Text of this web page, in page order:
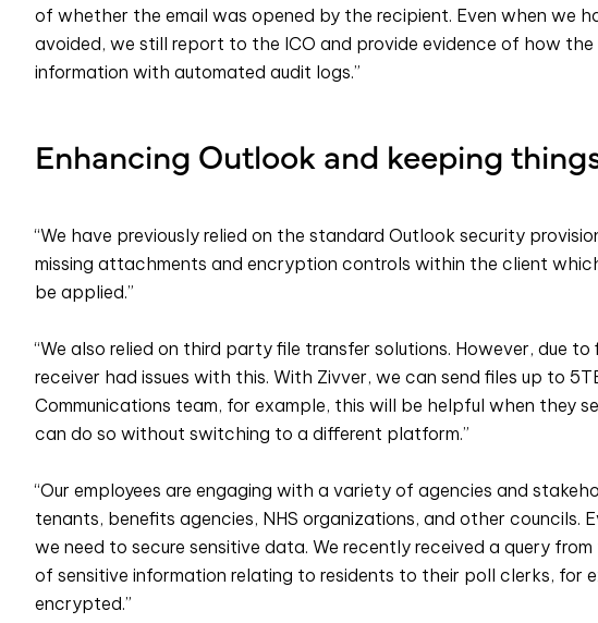
of whether the email was opened by the recipient. Even when we
avoided, we still report to the ICO and provide evidence of how
information with automated audit logs.”
Enhancing Outlook and keeping
“We have previously relied on the standard Outlook security
missing attachments and encryption controls within the client
be applied.”
“We also relied on third party file transfer solutions. However, due
receiver had issues with this. With Zivver, we can send files up to
Communications team, for example, this will be helpful when they
can do so without switching to a different platform.”
“Our employees are engaging with a variety of agencies and
tenants, benefits agencies, NHS organizations, and other councils.
we need to secure sensitive data. We recently received a query
of sensitive information relating to residents to their poll clerks, for
encrypted.”